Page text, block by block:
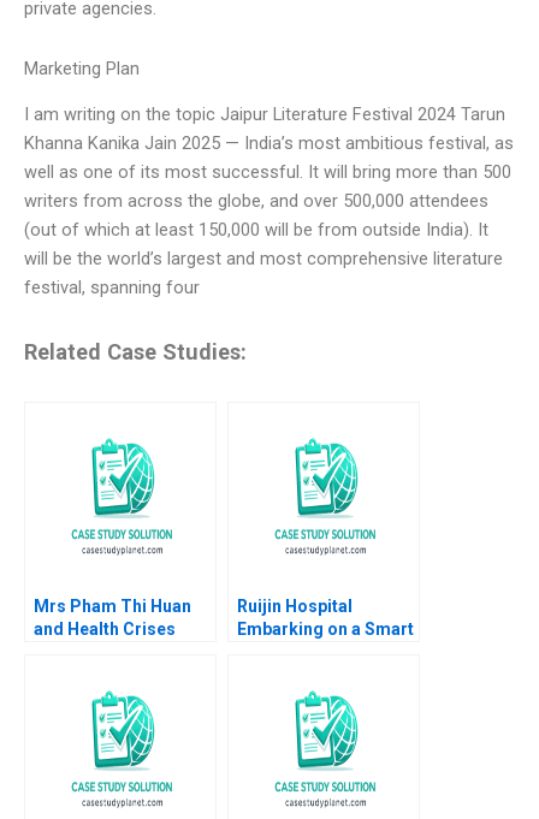
private agencies.
Marketing Plan
I am writing on the topic Jaipur Literature Festival 2024 Tarun
Khanna Kanika Jain 2025 — India’s most ambitious festival, as
well as one of its most successful. It will bring more than 500
writers from across the globe, and over 500,000 attendees
(out of which at least 150,000 will be from outside India). It
will be the world’s largest and most comprehensive literature
festival, spanning four
Related Case Studies:
Mrs Pham Thi Huan
and Health Crises
Myriam Bouchard
Huong Thanh Thai
Ruijin Hospital
Embarking on a Smart
Medicine Platform
Xiaoming Zhu Yanan
Lin Liman Zhao Yifan